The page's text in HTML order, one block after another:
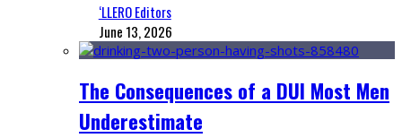
‘LLERO Editors
June 13, 2026
The Consequences of a DUI Most Men
Underestimate